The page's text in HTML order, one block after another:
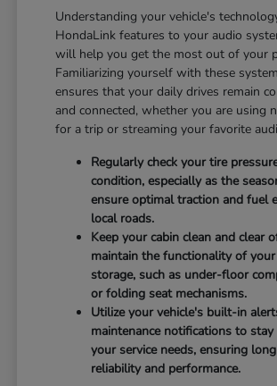
Understanding your vehicle's
HondaLink features to your audio
will help you get the most out of your
Familiarizing yourself with these
ensures that your daily drives remain
and connected, whether you are using
for a trip or streaming your favorite
Regularly check your tire
condition, especially as the
ensure optimal traction and fuel
local roads.
Keep your cabin clean and clear
maintain the functionality of
storage, such as under-floor
or folding seat mechanisms.
Utilize your vehicle's built-in
maintenance notifications to stay
your service needs, ensuring
reliability and performance.